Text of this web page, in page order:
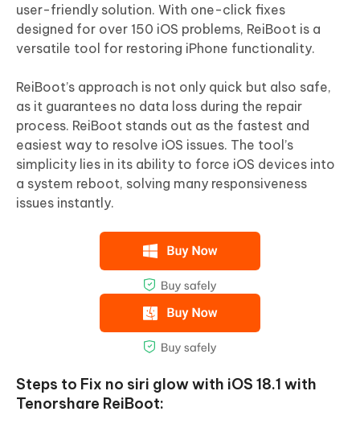
user-friendly solution. With one-click fixes
designed for over 150 iOS problems, ReiBoot is a
versatile tool for restoring iPhone functionality.
ReiBoot’s approach is not only quick but also safe,
as it guarantees no data loss during the repair
process. ReiBoot stands out as the fastest and
easiest way to resolve iOS issues. The tool’s
simplicity lies in its ability to force iOS devices into
a system reboot, solving many responsiveness
issues instantly.
Steps to Fix no siri glow with iOS 18.1 with
Tenorshare ReiBoot: